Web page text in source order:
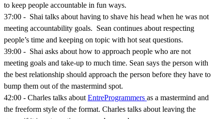
to keep people accountable in fun ways.
37:00 - Shai talks about having to shave his head when he was not
meeting accountability goals. Sean continues about respecting
people’s time and keeping on topic with hot seat questions.
39:00 - Shai asks about how to approach people who are not
meeting goals and take-up to much time. Sean says the person with
the best relationship should approach the person before they have to
bump them out of the mastermind spot.
42:00 - Charles talks about EntreProgrammers as a mastermind and
the freeform style of the format. Charles talks about leaving the